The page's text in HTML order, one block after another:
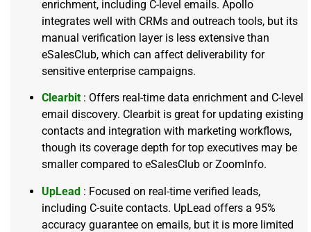
enrichment, including C-level emails. Apollo
integrates well with CRMs and outreach tools, but its
manual verification layer is less extensive than
eSalesClub, which can affect deliverability for
sensitive enterprise campaigns.
Clearbit : Offers real-time data enrichment and C-level
email discovery. Clearbit is great for updating existing
contacts and integration with marketing workflows,
though its coverage depth for top executives may be
smaller compared to eSalesClub or ZoomInfo.
UpLead : Focused on real-time verified leads,
including C-suite contacts. UpLead offers a 95%
accuracy guarantee on emails, but it is more limited